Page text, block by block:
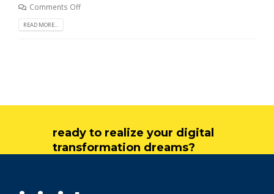
Comments Off
READ MORE...
ready to realize your digital
transformation dreams?